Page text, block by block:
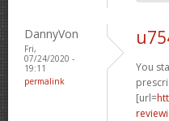
DannyVon
Fri,
07/24/2020 -
19:11
permalink
You
[url=